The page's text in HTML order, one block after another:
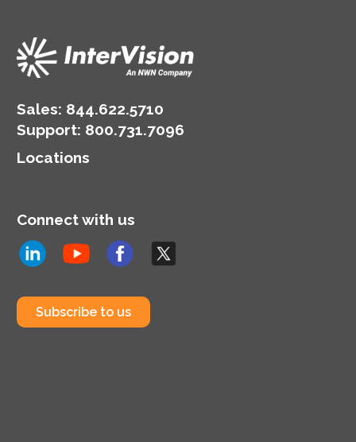
Sales: 844.622.5710
Support: 800.731.7096
Locations
Connect with us
Subscribe to us